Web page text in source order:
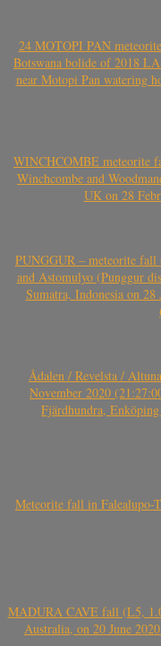
24 MOTOPI PAN
Botswana bolide of 2018
near Motopi Pan watering
WINCHCOMBE meteorite
Winchcombe and
UK on 28
PUNGGUR – meteorite
and Astomulyo (Punggur
Sumatra, Indonesia on
Ådalen / Revelsta /
November 2020
Fjärdhundra,
Meteorite fall in Falealupo-
MADURA CAVE fall (L5,
Australia, on 20 June